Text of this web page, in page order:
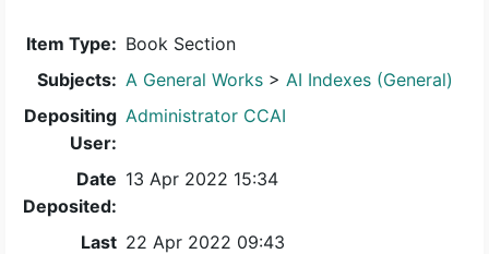
Item Type: Book Section
Subjects: A General Works > AI Indexes (General)
Depositing
User:
Administrator CCAI
Date
Deposited:
13 Apr 2022 15:34
Last 22 Apr 2022 09:43